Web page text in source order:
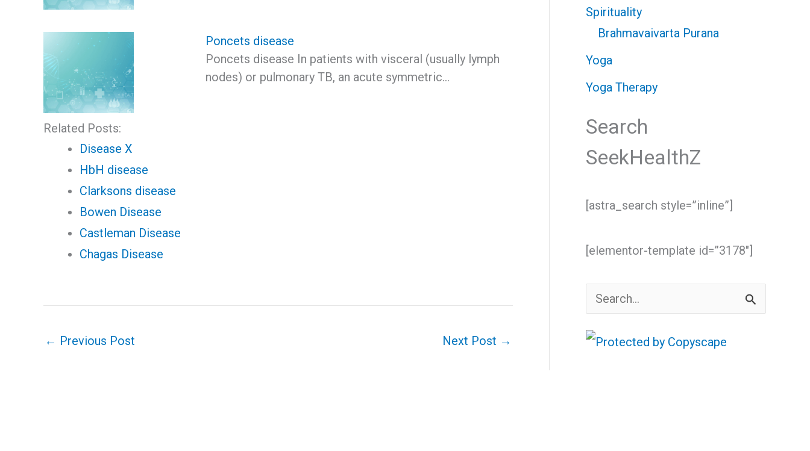
Poncets disease
Poncets disease In patients with visceral (usually lymph
nodes) or pulmonary TB, an acute symmetric…
Related Posts:
Disease X
HbH disease
Clarksons disease
Bowen Disease
Castleman Disease
Chagas Disease
← Previous Post Next Post →
Spirituality
Brahmavaivarta Purana
Yoga
Yoga Therapy
Search
SeekHealthZ
[astra_search style=”inline”]
[elementor-template id=”3178″]
a